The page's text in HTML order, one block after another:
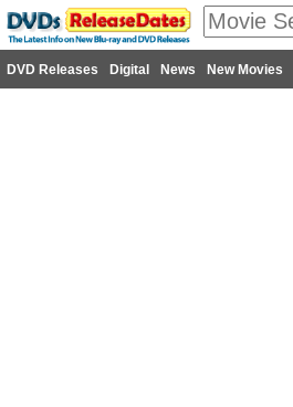
DVD Releases Digital News New Movies